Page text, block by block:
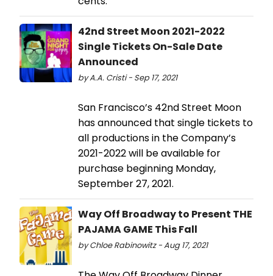
42nd Street Moon 2021-2022
Single Tickets On-Sale Date
Announced
by A.A. Cristi - Sep 17, 2021
San Francisco’s 42nd Street Moon
has announced that single tickets to
all productions in the Company’s
2021-2022 will be available for
purchase beginning Monday,
September 27, 2021.
Way Off Broadway to Present THE
PAJAMA GAME This Fall
by Chloe Rabinowitz - Aug 17, 2021